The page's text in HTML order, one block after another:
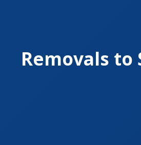
Removals to